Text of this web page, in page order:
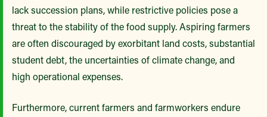
lack succession plans, while restrictive policies pose a
threat to the stability of the food supply. Aspiring farmers
are often discouraged by exorbitant land costs, substantial
student debt, the uncertainties of climate change, and
high operational expenses.
Furthermore, current farmers and farmworkers endure